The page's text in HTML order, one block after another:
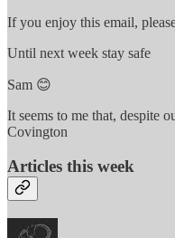
If you enjoy this email,
Until next week stay safe
Sam 😊
It seems to me that, despite
Covington
Articles this week